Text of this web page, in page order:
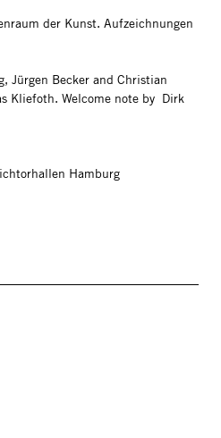
der Kunst. Aufzeichnungen
Jürgen Becker and Christian
Kliefoth. Welcome note by Dirk
Hamburg